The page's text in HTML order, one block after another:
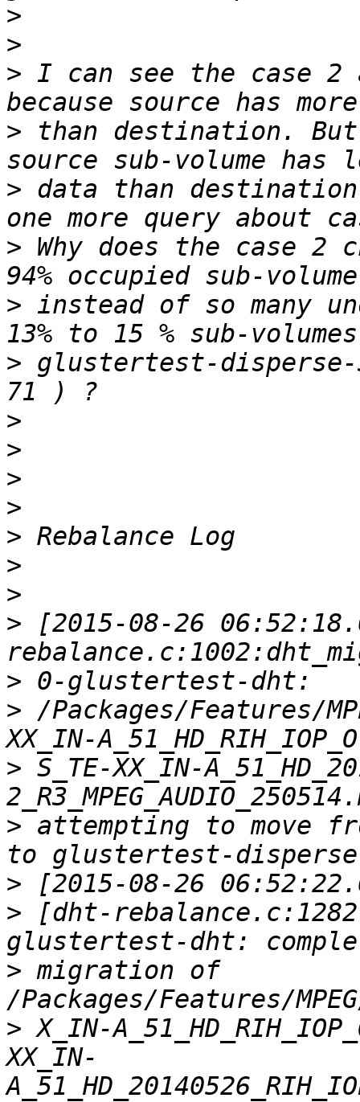
>
>
> I can see the case 2
> than destination.
> data than
> Why does the case 2
> instead of so many
> glustertest-
>
>
>
>
>
>
>
> [2015-08-26
>
> /Packages/Features/
> S_TE-XX_IN-
> attempting to move
>
> [dht-
> migration of
> X_IN-
XX_IN-